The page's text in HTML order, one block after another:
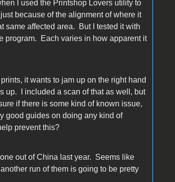
I used the Printshop Lovers utility to
because of the alignment of where it
same affected area. But I tested it with
program. Each varies in how apparent it
it wants to jam up on the right hand
up. I included a scan of that as well, but
if there is some kind of known issue,
good guides on doing any kind of
prevent this?
out of China last year. Seems like
run of them is going to be pretty